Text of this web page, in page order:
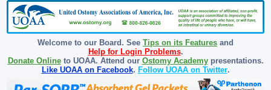
Welcome to our Board. See Tips on its Features and
Help for Login Problems.
Donate Onlineto UOAA. Attend our Ostomy Academypresentations.
Like UOAA on Facebook. Follow UOAA on Twitter.